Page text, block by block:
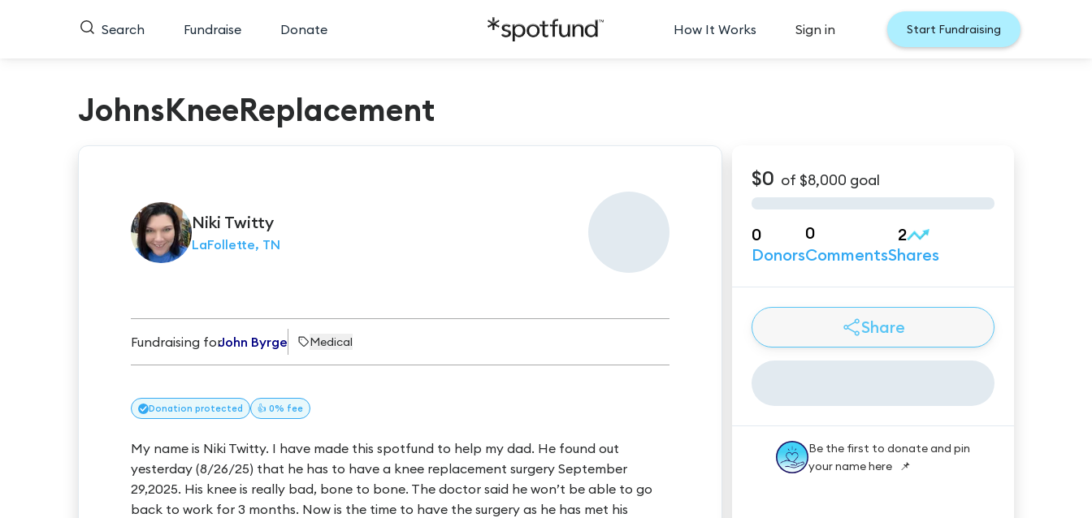
Search Fundraise Donate How It Works Sign in Start Fundraising
JohnsKneeReplacement
Niki Twitty
LaFollette, TN
Fundraising forJohn Byrge Medical
Donation protected 👍 0% fee
My name is Niki Twitty. I have made this spotfund to help my dad. He found out
yesterday (8/26/25) that he has to have a knee replacement surgery September
29,2025. His knee is really bad, bone to bone. The doctor said he won’t be able to go
back to work for 3 months. Now is the time to have the surgery as he has met his
$0 of $8,000 goal
0
Donors
0
Comments
2
Shares
Share
Be the first to donate and pin
your name here 📌